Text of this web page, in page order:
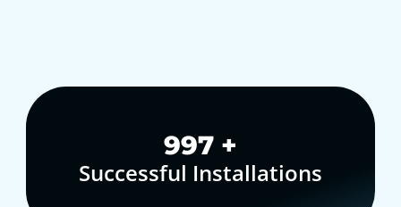
1,000+
Successful Installations